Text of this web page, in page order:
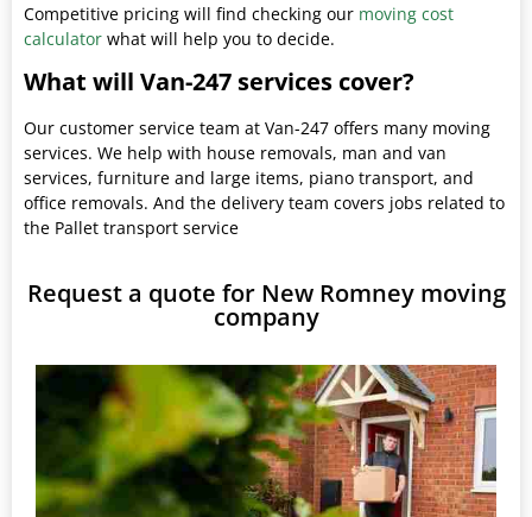
Competitive pricing will find checking our moving cost
calculator what will help you to decide.
What will Van-247 services cover?
Our customer service team at Van-247 offers many moving
services. We help with house removals, man and van
services, furniture and large items, piano transport, and
office removals. And the delivery team covers jobs related to
the Pallet transport service
Request a quote for New Romney moving
company